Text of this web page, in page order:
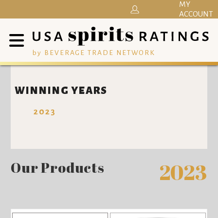
by BEVERAGE TRADE NETWORK
MY
ACCOUNT
WINNING YEARS
2023
Our Products 2023